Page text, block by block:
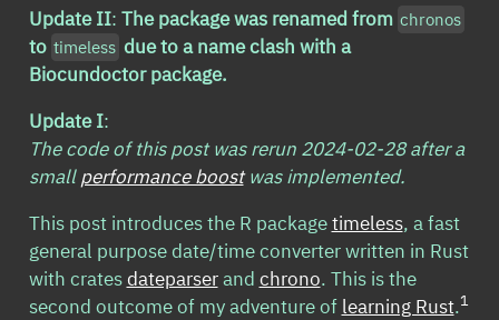
Update II: The package was renamed from chronos
to timeless due to a name clash with a
Biocundoctor package.
Update I:
The code of this post was rerun 2024-02-28 after a
smallperformance boostwas implemented.
This post introduces the R packagetimeless, a fast
general purpose date/time converter written in Rust
with cratesdateparserand chrono. This is the
second outcome of my adventure of learning Rust.1